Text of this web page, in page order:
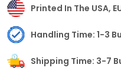
Printed In The USA,
Handling Time: 1-3
Shipping Time: 3-7